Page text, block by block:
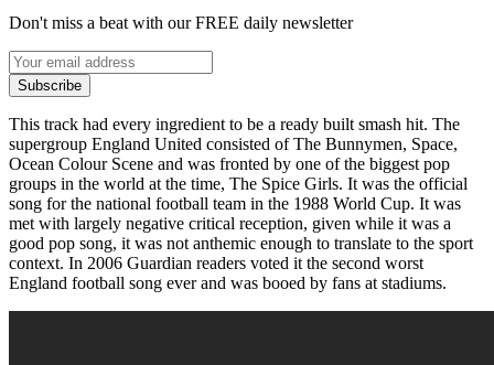
Don't miss a beat with our FREE daily newsletter
Subscribe
This track had every ingredient to be a ready built smash hit. The
supergroup England United consisted of The Bunnymen, Space,
Ocean Colour Scene and was fronted by one of the biggest pop
groups in the world at the time, The Spice Girls. It was the official
song for the national football team in the 1988 World Cup. It was
met with largely negative critical reception, given while it was a
good pop song, it was not anthemic enough to translate to the sport
context. In 2006 Guardian readers voted it the second worst
England football song ever and was booed by fans at stadiums.